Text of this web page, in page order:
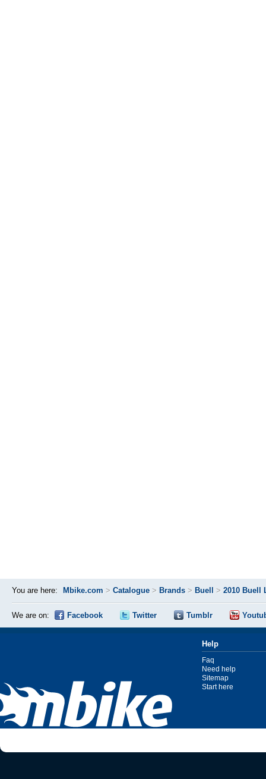
You are here: Mbike.com > Catalogue > Brands > Buell > 2010 Buell
We are on: Facebook Twitter Tumblr
Help
Faq
Need help
Sitemap
Start here